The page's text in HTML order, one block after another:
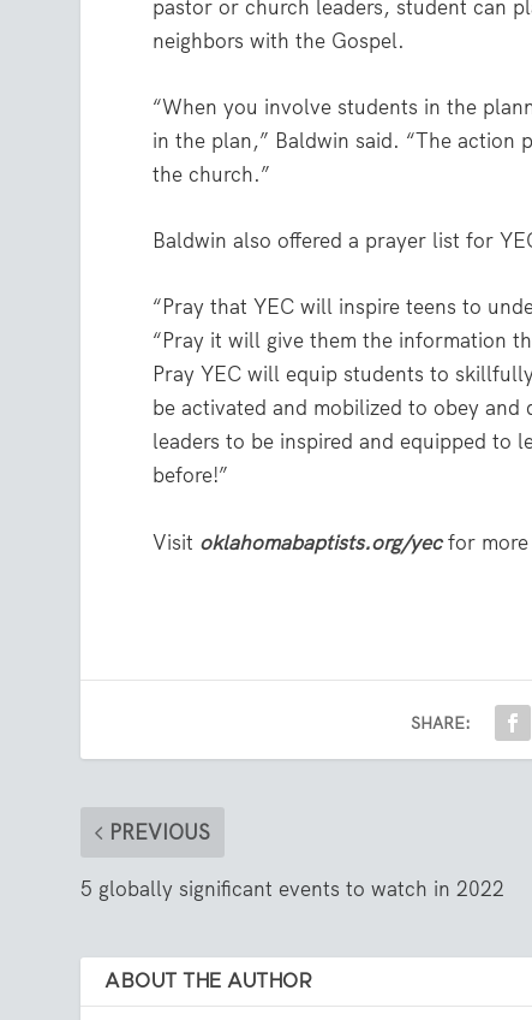
pastor or church leaders, student can
neighbors with the Gospel.
“When you involve students in the
in the plan,” Baldwin said. “The action
the church.”
Baldwin also offered a prayer list for
“Pray that YEC will inspire teens to
“Pray it will give them the information
Pray YEC will equip students to
be activated and mobilized to obey
leaders to be inspired and equipped to
before!”
Visit oklahomabaptists.org/yecfor more
SHARE:
PREVIOUS
5 globally significant events to watch in 2022
ABOUT THE AUTHOR